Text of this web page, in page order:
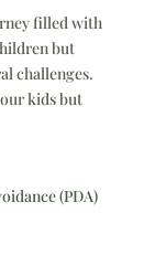
filled with
but
challenges.
kids but